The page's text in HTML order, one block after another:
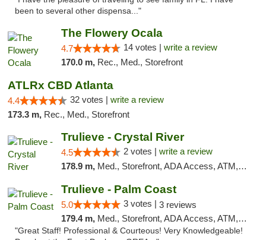
been to several other dispensa..."
The Flowery Ocala
4.7 14 votes | write a review
170.0 m, Rec., Med., Storefront
ATLRx CBD Atlanta
4.4 32 votes | write a review
173.3 m, Rec., Med., Storefront
Trulieve - Crystal River
4.5 2 votes | write a review
178.9 m, Med., Storefront, ADA Access, ATM, Debit Card, Delivery, Pickup
Trulieve - Palm Coast
5.0 3 votes | 3 reviews
179.4 m, Med., Storefront, ADA Access, ATM, Debit Card, Delivery, Pickup
"Great Staff! Professional & Courteous! Very Knowledgeable!